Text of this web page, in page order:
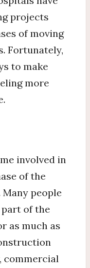
projects
of moving
Fortunately,
to make
more
involved in
of the
people
of the
as much as
commercial